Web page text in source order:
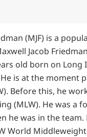
(MJF) is a
Jacob Friedman
old born on Long
is at the moment
Before this, he
(MLW). He was a
he was in the team.
World